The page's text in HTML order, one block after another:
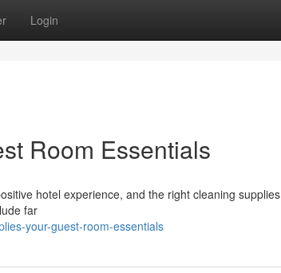
Login
Room Essentials
hotel experience, and the right cleaning supplies
far
your-guest-room-essentials